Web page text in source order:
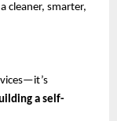
cleaner, smarter,
a self-